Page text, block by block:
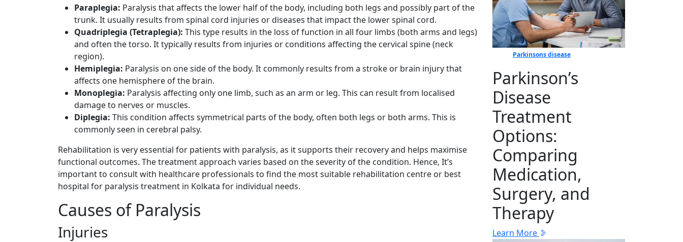
Paraplegia: Paralysis that affects the lower half of the body, including both legs and possibly part of the
trunk. It usually results from spinal cord injuries or diseases that impact the lower spinal cord.
Quadriplegia (Tetraplegia): This type results in the loss of function in all four limbs (both arms and legs)
and often the torso. It typically results from injuries or conditions affecting the cervical spine (neck
region).
Hemiplegia: Paralysis on one side of the body. It commonly results from a stroke or brain injury that
affects one hemisphere of the brain.
Monoplegia: Paralysis affecting only one limb, such as an arm or leg. This can result from localised
damage to nerves or muscles.
Diplegia: This condition affects symmetrical parts of the body, often both legs or both arms. This is
commonly seen in cerebral palsy.
Rehabilitation is very essential for patients with paralysis, as it supports their recovery and helps maximise
functional outcomes. The treatment approach varies based on the severity of the condition. Hence, It’s
important to consult with healthcare professionals to find the most suitable rehabilitation centre or best
hospital for paralysis treatment in Kolkata for individual needs.
Causes of Paralysis
Injuries
Parkinsons disease
Parkinson’s
Disease
Treatment
Options:
Comparing
Medication,
Surgery, and
Therapy
Learn More